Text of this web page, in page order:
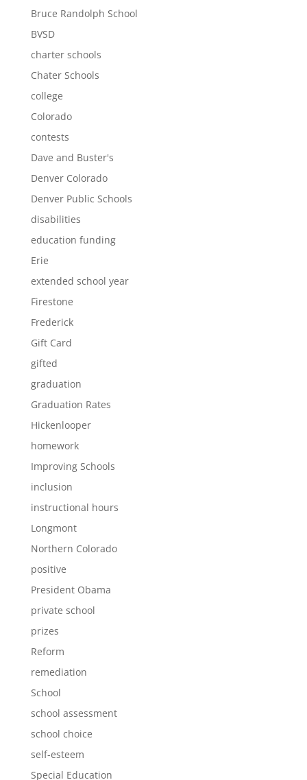
Bruce Randolph School
BVSD
charter schools
Chater Schools
college
Colorado
contests
Dave and Buster's
Denver Colorado
Denver Public Schools
disabilities
education funding
Erie
extended school year
Firestone
Frederick
Gift Card
gifted
graduation
Graduation Rates
Hickenlooper
homework
Improving Schools
inclusion
instructional hours
Longmont
Northern Colorado
positive
President Obama
private school
prizes
Reform
remediation
School
school assessment
school choice
self-esteem
Special Education